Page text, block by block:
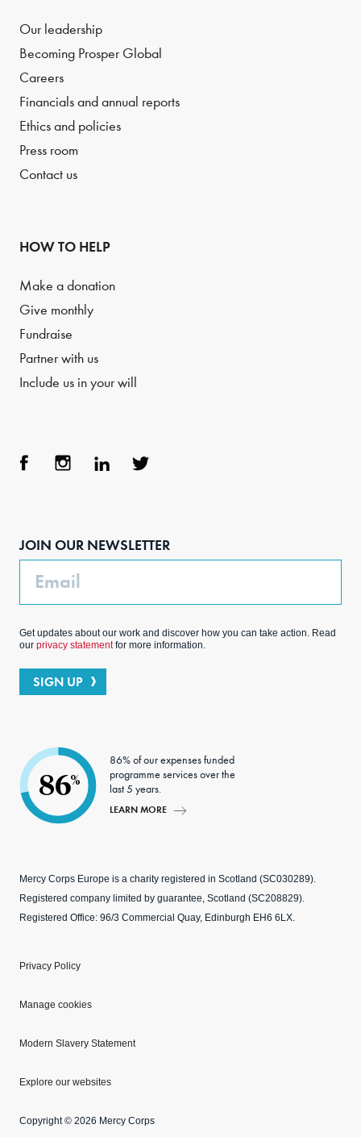
Our leadership
Becoming Prosper Global
Careers
Financials and annual reports
Ethics and policies
Press room
Contact us
HOW TO HELP
Make a donation
Give monthly
Fundraise
Partner with us
Include us in your will
JOIN OUR NEWSLETTER
Email
Get updates about our work and discover how you can take action. Read
our privacy statementfor more information.
SIGN UP
86%
86% of our expenses funded
programme services over the
last 5 years.
LEARN MORE
Mercy Corps Europe is a charity registered in Scotland (SC030289).
Registered company limited by guarantee, Scotland (SC208829).
Registered Office: 96/3 Commercial Quay, Edinburgh EH6 6LX.
Privacy Policy
Manage cookies
Modern Slavery Statement
Explore our websites
Copyright © 2026 Mercy Corps